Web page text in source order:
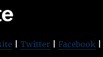
Twitter Facebook